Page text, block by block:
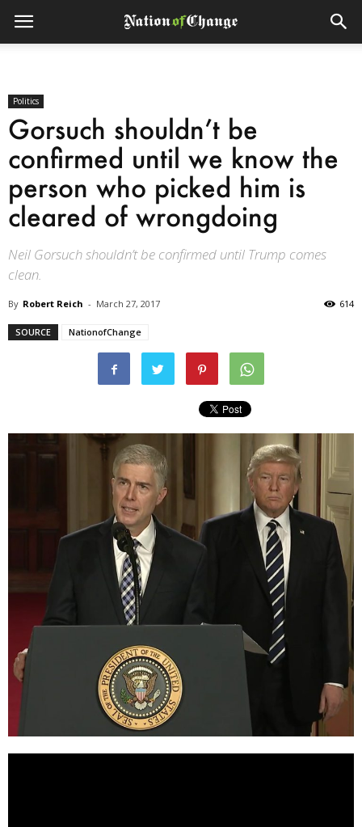
Politics
Gorsuch shouldn’t be
confirmed until we know the
person who picked him is
cleared of wrongdoing
Neil Gorsuch shouldn’t be confirmed until Trump comes
clean.
By Robert Reich - March 27, 2017 614
SOURCE NationofChange